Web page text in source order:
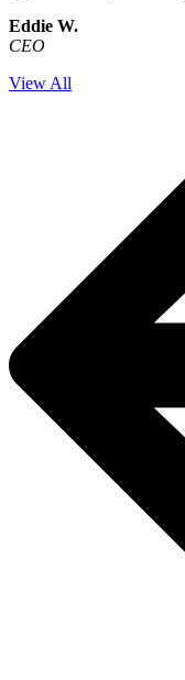
Eddie W.
CEO
View All